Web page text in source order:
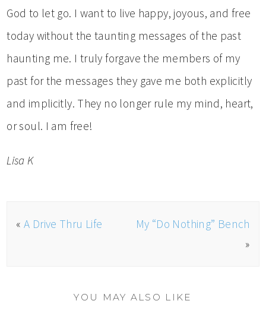
God to let go. I want to live happy, joyous, and free
today without the taunting messages of the past
haunting me. I truly forgave the members of my
past for the messages they gave me both explicitly
and implicitly. They no longer rule my mind, heart,
or soul. I am free!
Lisa K
« A Drive Thru Life
My “Do Nothing” Bench
»
YOU MAY ALSO LIKE